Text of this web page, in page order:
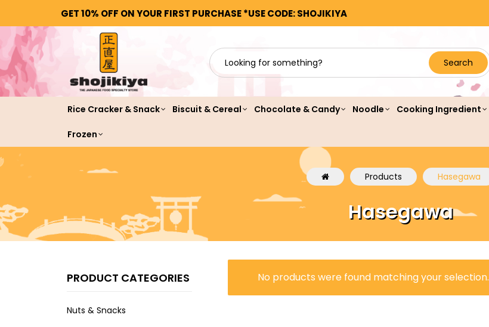
GET 10% OFF ON YOUR FIRST PURCHASE *USE CODE: SHOJIKIYA
Search
Rice Cracker & Snack Biscuit & Cereal Chocolate & Candy Noodle Cooking Ingredient
Frozen
Products Hasegawa
Hasegawa
No products were found matching your selection.
PRODUCT CATEGORIES
Nuts & Snacks